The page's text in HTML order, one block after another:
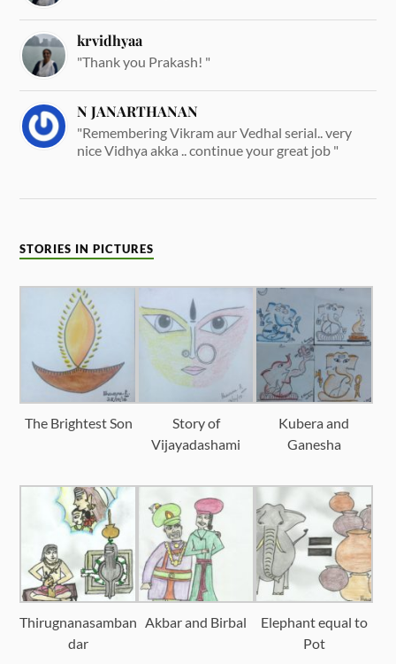
krvidhyaa
"Thank you Prakash! "
N JANARTHANAN
"Remembering Vikram aur Vedhal serial.. very
nice Vidhya akka .. continue your great job "
STORIES IN PICTURES
The Brightest Son
Story of
Vijayadashami
Kubera and
Ganesha
Thirugnanasamban
dar
Akbar and Birbal
Elephant equal to
Pot